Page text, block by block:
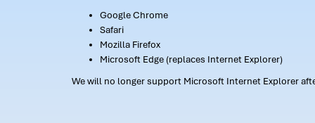
Google Chrome
Safari
Mozilla Firefox
Microsoft Edge (replaces Internet Explorer)
We will no longer support Microsoft Internet Explorer